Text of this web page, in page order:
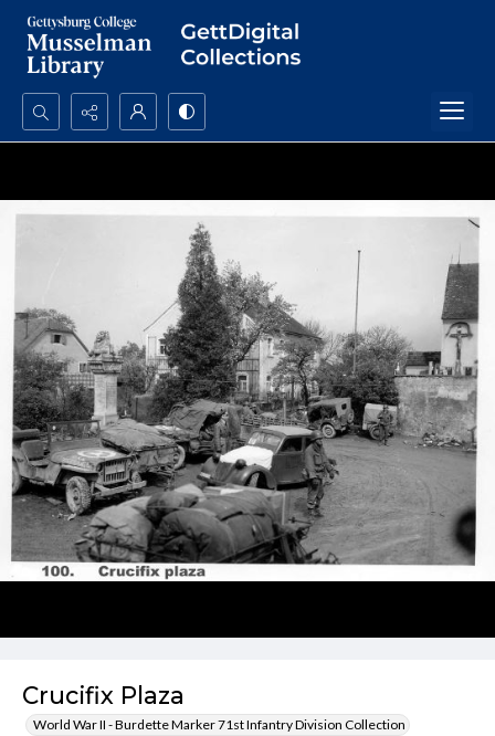
Search...
Crucifix Plaza
World War II - Burdette Marker 71st Infantry Division Collection